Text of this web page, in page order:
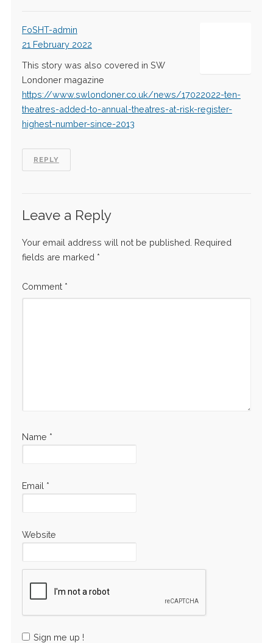
FoSHT-admin
21 February 2022
This story was also covered in SW
Londoner magazine
https://www.swlondoner.co.uk/news/17022022-ten-
theatres-added-to-annual-theatres-at-risk-register-
highest-number-since-2013
REPLY
Leave a Reply
Your email address will not be published. Required
fields are marked *
Comment *
Name *
Email *
Website
Sign me up !